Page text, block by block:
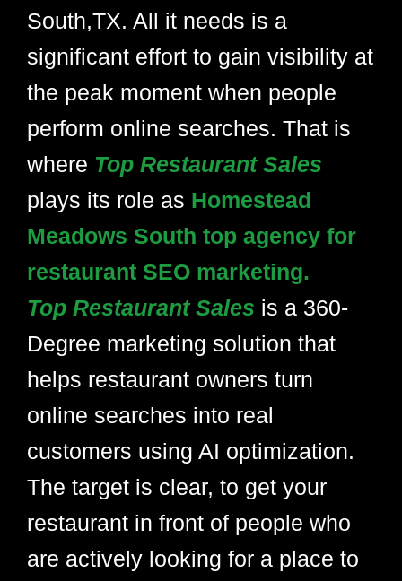
South,TX. All it needs is a
significant effort to gain visibility at
the peak moment when people
perform online searches. That is
where Top Restaurant Sales
plays its role as Homestead
Meadows South top agency for
restaurant SEO marketing.
Top Restaurant Sales is a 360-
Degree marketing solution that
helps restaurant owners turn
online searches into real
customers using AI optimization.
The target is clear, to get your
restaurant in front of people who
are actively looking for a place to